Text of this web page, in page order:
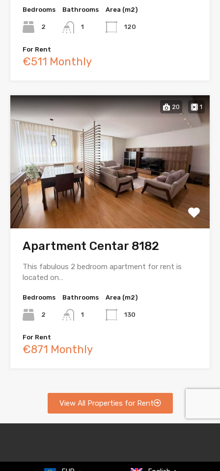
Bedrooms
2
Bathrooms
1
Area (m2)
120
For Rent
€511 Monthly
20 1
Apartment Centar 8182
This fabulous 2 bedroom apartment for rent is
located on…
Bedrooms
2
Bathrooms
1
Area (m2)
130
For Rent
€871 Monthly
View All Properties for Rent